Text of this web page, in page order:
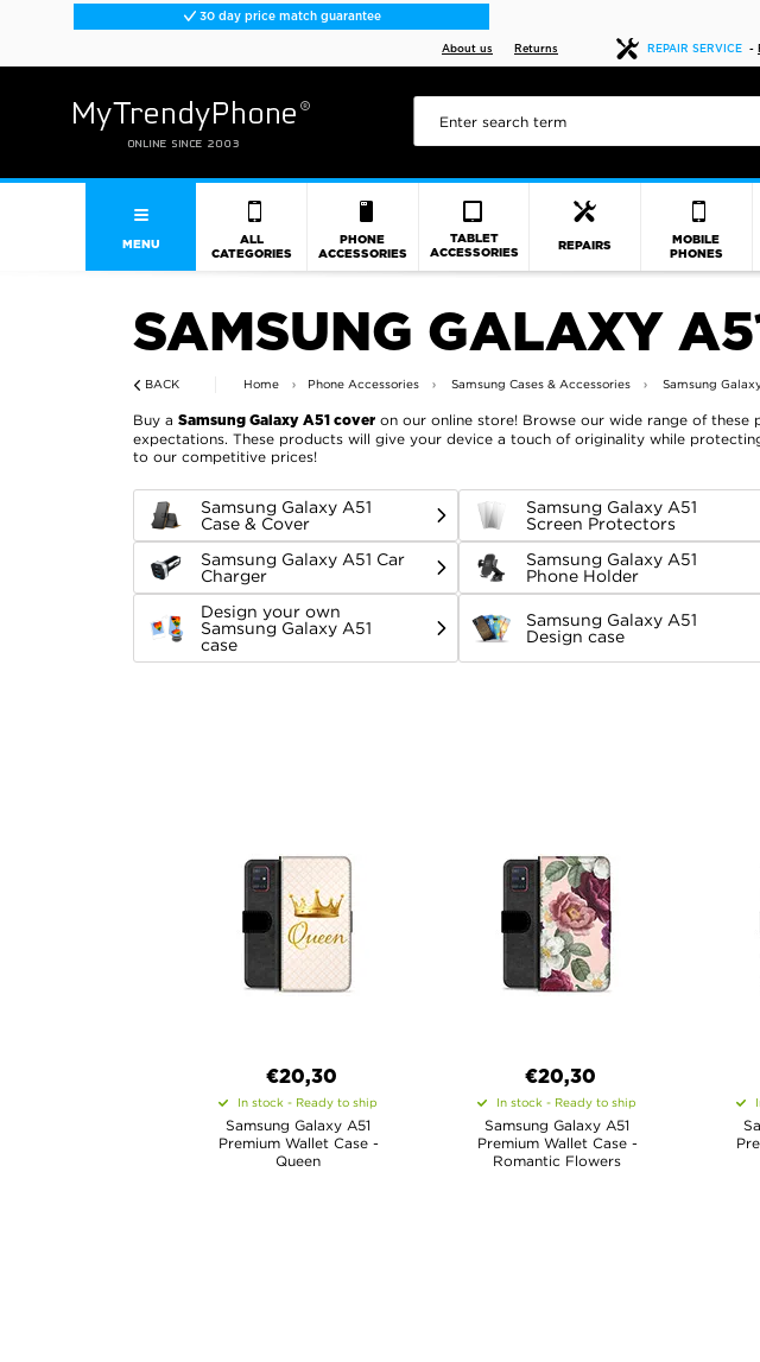
30 day price match guarantee
About us Returns REPAIR SERVICE -
MENU
ALL
CATEGORIES
PHONE
ACCESSORIES
TABLET
ACCESSORIES
REPAIRS
MOBILE
PHONES
SAMSUNG GALAXY
BACK Home Phone Accessories Samsung Cases & Accessories Samsung
Buy a Samsung Galaxy A51 cover on our online store! Browse our wide range of these
expectations. These products will give your device a touch of originality while
to our competitive prices!
Samsung Galaxy A51
Case & Cover
Samsung Galaxy A51
Screen Protectors
Samsung Galaxy A51 Car
Charger
Samsung Galaxy A51
Phone Holder
Design your own
Samsung Galaxy A51
case
Samsung Galaxy A51
Design case
€20,30
In stock - Ready to ship
Samsung Galaxy A51
Premium Wallet Case -
Queen
€20,30
In stock - Ready to ship
Samsung Galaxy A51
Premium Wallet Case -
Romantic Flowers